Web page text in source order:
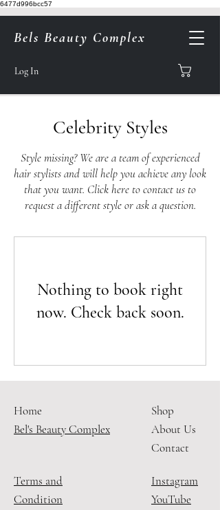
6477d996bcc57
Bels Beauty Complex
Log In
Celebrity Styles
Style missing? We are a team of experienced
hair stylists and will help you achieve any look
that you want. Click here to contact us to
request a different style or ask a question.
Nothing to book right
now. Check back soon.
Home
Bel's Beauty Complex
Terms and
Condition
Shop
About Us
Contact
Instagram
YouTube